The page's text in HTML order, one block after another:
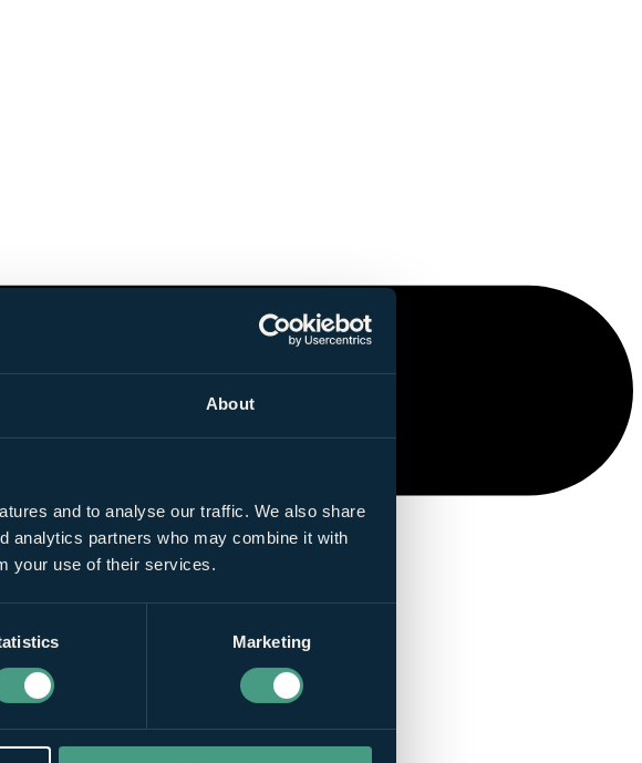
About
and to analyse our traffic. We also share
analytics partners who may combine it with
your use of their services.
Marketing